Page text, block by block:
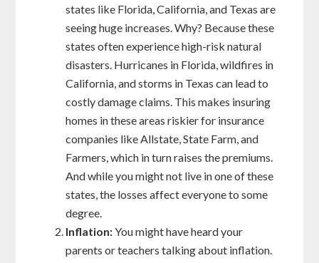
states like Florida, California, and Texas are
seeing huge increases. Why? Because these
states often experience high-risk natural
disasters. Hurricanes in Florida, wildfires in
California, and storms in Texas can lead to
costly damage claims. This makes insuring
homes in these areas riskier for insurance
companies like Allstate, State Farm, and
Farmers, which in turn raises the premiums.
And while you might not live in one of these
states, the losses affect everyone to some
degree.
Inflation:You might have heard your
parents or teachers talking about inflation.